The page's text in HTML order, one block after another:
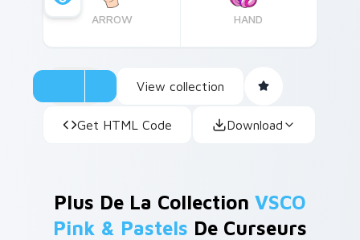
ARROW HAND
View collection
Get HTML Code Download
Plus De La Collection VSCO
Pink & Pastels De Curseurs